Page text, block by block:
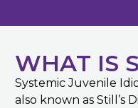
WHAT IS
Systemic Juvenile
also known as Still’s